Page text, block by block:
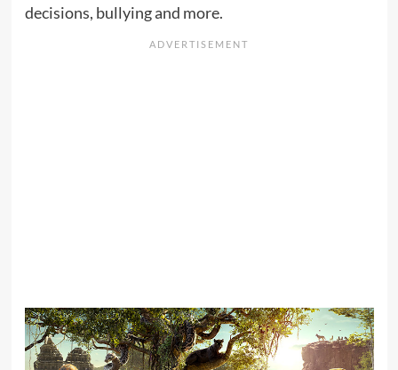
decisions, bullying and more.